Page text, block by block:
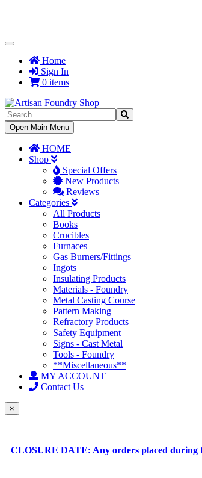
Toggle
NavigationHome
Sign In
0 items
Toggle
Navigation
Open Main Menu
HOME
Shop
Special Offers
New Products
Reviews
Categories
All Products
Books
Crucibles
Furnaces
Gas Burners/Fittings
Ingots
Insulating Products
Materials - Foundry
Metal Casting Course
Pattern Making
Refractory Products
Safety Equipment
Signs - Cast Metal
Tools - Foundry
**Miscellaneous**
MY ACCOUNT
Contact Us
×
CLOSURE DATE: Any orders placed during